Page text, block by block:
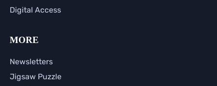
Digital Access
MORE
Newsletters
Jigsaw Puzzle